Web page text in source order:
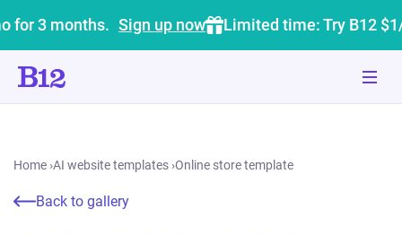
for 3 months. Sign up now Limited time: Try B12
Home ›AI website templates ›Online store template
Back to gallery